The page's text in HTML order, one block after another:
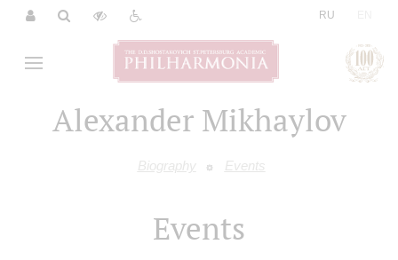
RU
Alexander Mikhaylov
Biography Events
Events